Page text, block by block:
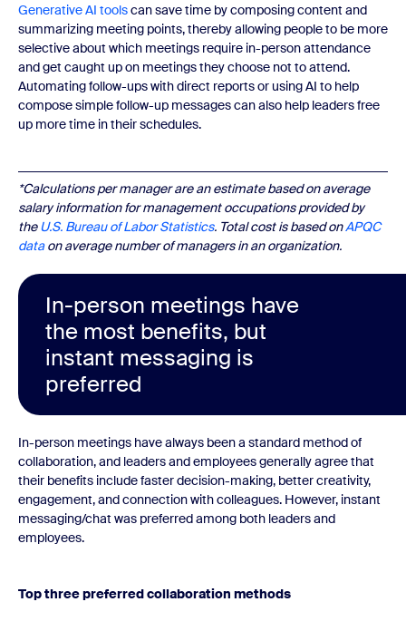
Generative AI toolscan save time by composing content and
summarizing meeting points, thereby allowing people to be more
selective about which meetings require in-person attendance
and get caught up on meetings they choose not to attend.
Automating follow-ups with direct reports or using AI to help
compose simple follow-up messages can also help leaders free
up more time in their schedules.
*Calculations per manager are an estimate based on average
salary information for management occupations provided by
theU.S. Bureau of Labor Statistics. Total cost is based onAPQC
dataon average number of managers in an organization.
In-person meetings have
the most benefits, but
instant messaging is
preferred
In-person meetings have always been a standard method of
collaboration, and leaders and employees generally agree that
their benefits include faster decision-making, better creativity,
engagement, and connection with colleagues. However, instant
messaging/chat was preferred among both leaders and
employees.
Top three preferred collaboration methods